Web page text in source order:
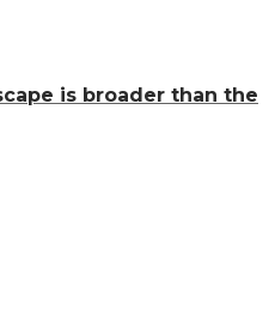
is broader than the